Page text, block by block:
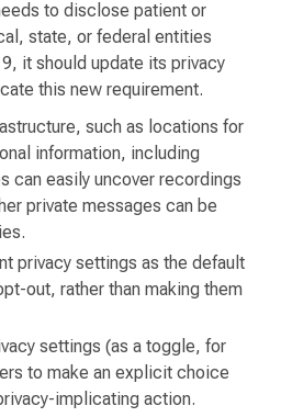
to disclose patient or
state, or federal entities
it should update its privacy
this new requirement.
such as locations for
information, including
can easily uncover recordings
private messages can be
privacy settings as the default
out, rather than making them
settings (as a toggle, for
to make an explicit choice
implicating action.